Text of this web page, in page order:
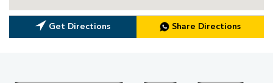
Get Directions Share Directions